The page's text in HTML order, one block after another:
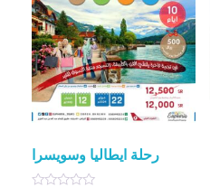
رحلة ايطاليا وسويسرا